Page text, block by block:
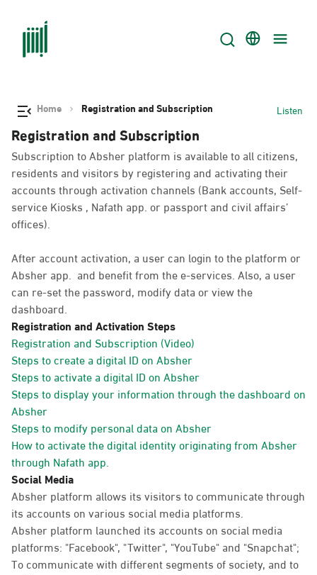
Home Registration and Subscription Listen
Registration and Subscription
Subscription to Absher platform is available to all citizens,
residents and visitors by registering and activating their
accounts through activation channels (Bank accounts, Self-
service Kiosks , Nafath app. or passport and civil affairs’
offices).
After account activation, a user can login to the platform or
Absher app. and benefit from the e-services. Also, a user
can re-set the password, modify data or view the
dashboard.
Registration and Activation Steps
Registration and Subscription (Video)
Steps to create a digital ID on Absher
Steps to activate a digital ID on Absher
Steps to display your information through the dashboard on
Absher
Steps to modify personal data on Absher
How to activate the digital identity originating from Absher
through Nafath app.
Social Media
Absher platform allows its visitors to communicate through
its accounts on various social media platforms.
Absher platform launched its accounts on social media
platforms: "Facebook", "Twitter", "YouTube" and "Snapchat";
To communicate with different segments of society, and to